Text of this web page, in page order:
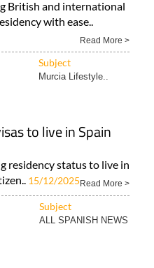
British and international
with ease..
Read More >
Subject
Murcia Lifestyle..
to live in Spain
residency status to live in
15/12/2025 Read More >
Subject
ALL SPANISH NEWS